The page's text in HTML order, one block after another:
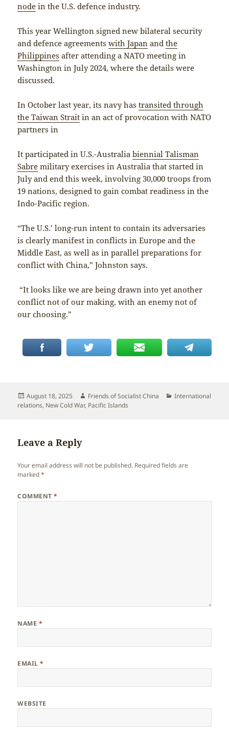
node in the U.S. defence industry.
This year Wellington signed new bilateral security
and defence agreementswith Japan andthe
Philippines after attending a NATO meeting in
Washington in July 2024, where the details were
discussed.
In October last year, its navy hastransited through
the Taiwan Strait in an act of provocation with NATO
partners in
It participated in U.S.-Australiabiennial Talisman
Sabre military exercises in Australia that started in
July and end this week, involving 30,000 troops from
19 nations, designed to gain combat readiness in the
Indo-Pacific region.
“The U.S.’ long-run intent to contain its adversaries
is clearly manifest in conflicts in Europe and the
Middle East, as well as in parallel preparations for
conflict with China,” Johnston says.
“It looks like we are being drawn into yet another
conflict not of our making, with an enemy not of
our choosing.”
Posted
on
August 18, 2025 Author
Friends of Socialist China Categories
International
relations, New Cold War, Pacific Islands
Leave a Reply
Your email address will not be published. Required fields are
marked*
COMMENT*
NAME *
EMAIL*
WEBSITE